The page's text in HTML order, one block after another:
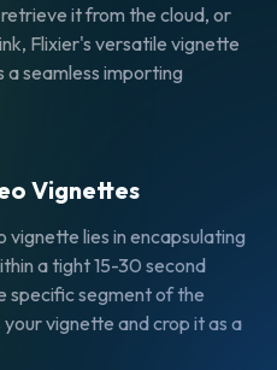
it from the cloud, or
Flixier's versatile vignette
a seamless importing
Vignettes
vignette lies in encapsulating
a tight 15-30 second
specific segment of the
vignette and crop it as a